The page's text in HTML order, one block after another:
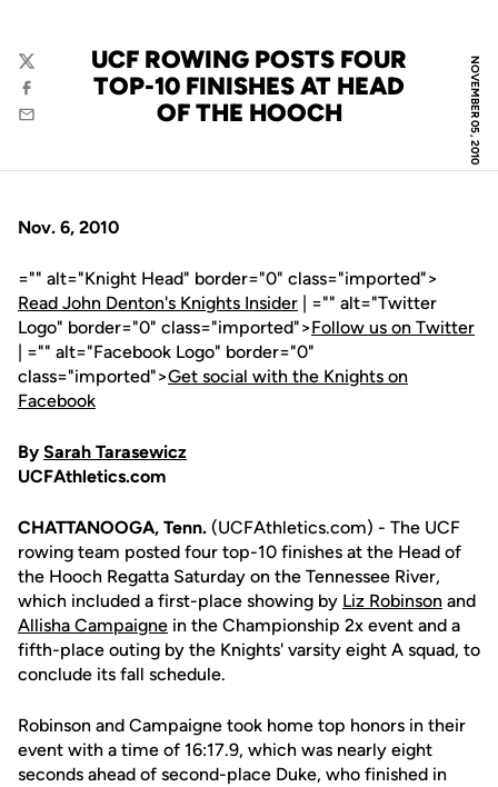
NOVEMBER 05, 2010
UCF ROWING POSTS FOUR
TOP-10 FINISHES AT HEAD
OF THE HOOCH
Twitter
Facebook
Email
Nov. 6, 2010
="" alt="Knight Head" border="0" class="imported">
Read John Denton's Knights Insider | ="" alt="Twitter
Logo" border="0" class="imported">Follow us on Twitter
| ="" alt="Facebook Logo" border="0"
class="imported">Get social with the Knights on
Facebook
By Sarah Tarasewicz
UCFAthletics.com
CHATTANOOGA, Tenn. (UCFAthletics.com) - The UCF
rowing team posted four top-10 finishes at the Head of
the Hooch Regatta Saturday on the Tennessee River,
which included a first-place showing by Liz Robinson and
Allisha Campaigne in the Championship 2x event and a
fifth-place outing by the Knights' varsity eight A squad, to
conclude its fall schedule.
Robinson and Campaigne took home top honors in their
event with a time of 16:17.9, which was nearly eight
seconds ahead of second-place Duke, who finished in